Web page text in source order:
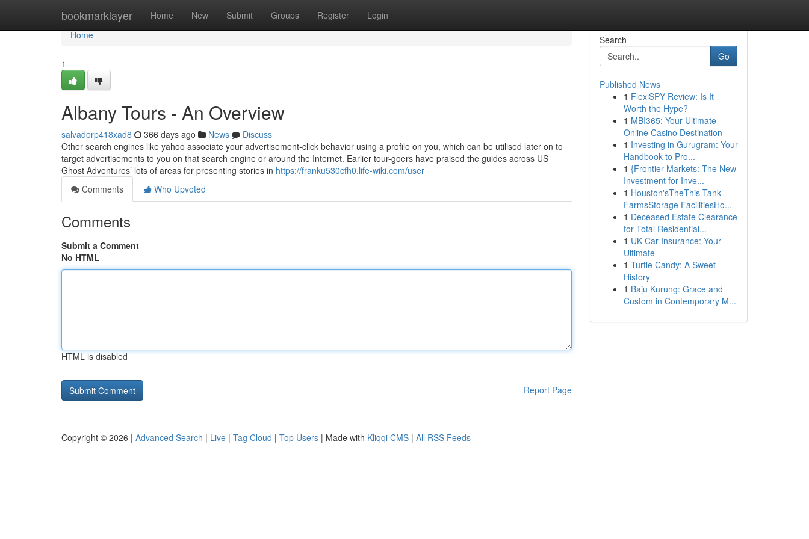
bookmarklayer Home New Submit Groups Register Login
Home
Home
1
Albany Tours - An Overview
salvadorp418xad8 366 days ago News
Discuss
Other search engines like yahoo associate your advertisement-click behavior using a profile on you, which can be utilised later on to
target advertisements to you on that search engine or around the Internet. Earlier tour-goers have praised the guides across US
Ghost Adventures’ lots of areas for presenting stories in https://franku530cfh0.life-wiki.com/user
Comments
Who Upvoted
Comments
Submit a Comment
No HTML
HTML is disabled
Report Page
Search
Go
Published News
1 FlexiSPY Review: Is It
Worth the Hype?
1 MBI365: Your Ultimate
Online Casino Destination
1 Investing in Gurugram: Your
Handbook to Pro...
1 {Frontier Markets: The New
Investment for Inve...
1 Houston'sTheThis Tank
FarmsStorage FacilitiesHo...
1 Deceased Estate Clearance
for Total Residential...
1 UK Car Insurance: Your
Ultimate
1 Turtle Candy: A Sweet
History
1 Baju Kurung: Grace and
Custom in Contemporary M...
Copyright © 2026 | Advanced Search | Live | Tag Cloud | Top Users | Made with Kliqqi CMS | All RSS Feeds